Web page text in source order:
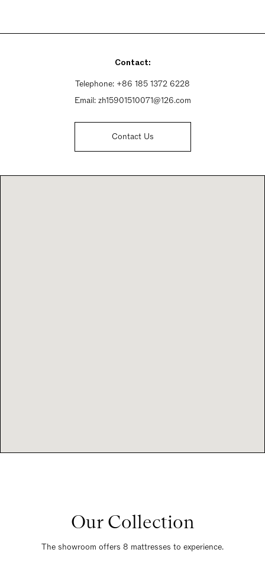
Saturday 9:15am - 6:30pm
Contact:
Telephone: +86 185 1372 6228
Email: zh15901510071@126.com
Contact Us
Our Collection
The showroom offers 8 mattresses to experience.